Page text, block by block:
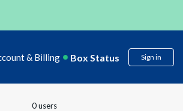
& Billing Box Status Sign in
0 users